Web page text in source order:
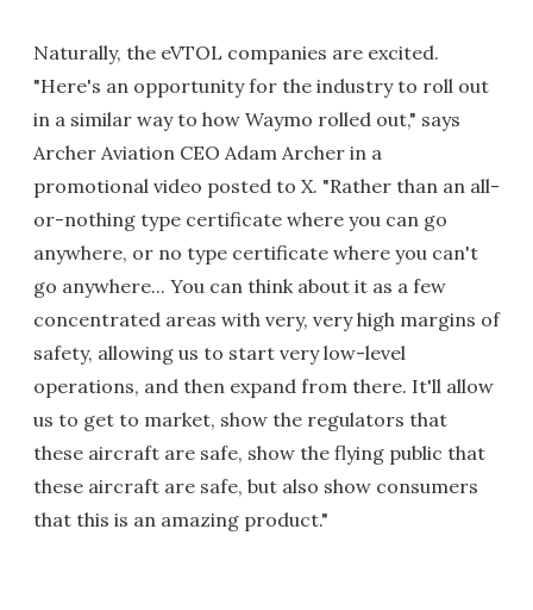
Naturally, the eVTOL companies are excited.
"Here's an opportunity for the industry to roll out
in a similar way to how Waymo rolled out," says
Archer Aviation CEO Adam Archer in a
promotional video posted to X. "Rather than an all-
or-nothing type certificate where you can go
anywhere, or no type certificate where you can't
go anywhere... You can think about it as a few
concentrated areas with very, very high margins of
safety, allowing us to start very low-level
operations, and then expand from there. It'll allow
us to get to market, show the regulators that
these aircraft are safe, show the flying public that
these aircraft are safe, but also show consumers
that this is an amazing product."